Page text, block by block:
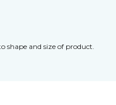
shape and size of product.